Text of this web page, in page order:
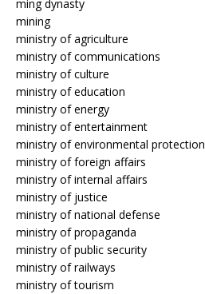
ming dynasty
mining
ministry of agriculture
ministry of communications
ministry of culture
ministry of education
ministry of energy
ministry of entertainment
ministry of environmental protection
ministry of foreign affairs
ministry of internal affairs
ministry of justice
ministry of national defense
ministry of propaganda
ministry of public security
ministry of railways
ministry of tourism